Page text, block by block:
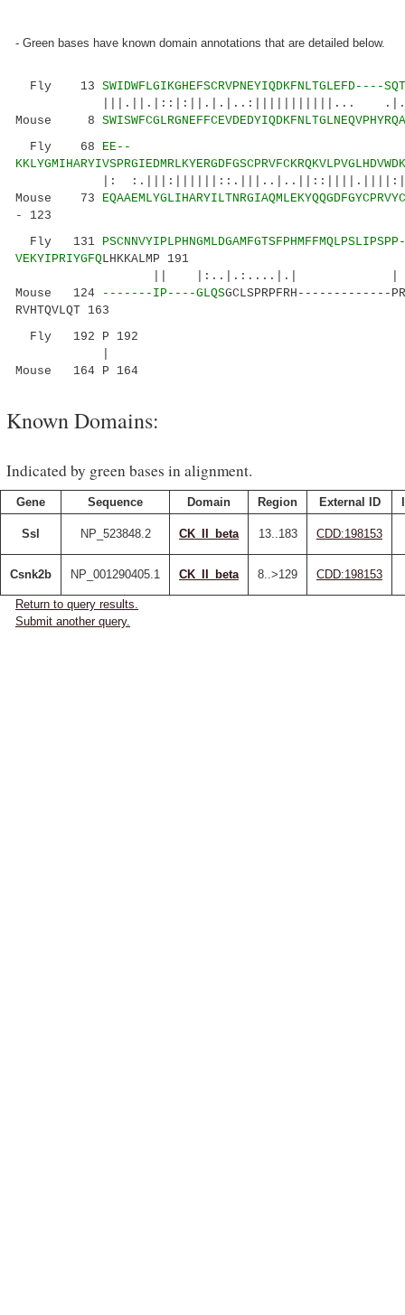
- Green bases have known domain annotations that are detailed below.
Fly 13 SWIDWFLGIKGHEFSCRVPNEYIQDKFNLTGLEFD----
|||.||.|::|:||.|.|..:|||||||||||...
Mouse 8
Fly 68 EE--
|:
Mouse 73
-
123
Fly 131
VEKYIPRIYGFQLHKKALMP 191
|| |:..|.:....|.| |
Mouse 124
-------IP----GLQSGCLSPRPFRH-------------
RVHTQVLQT 163
Fly 192 P 192
Mouse 164 P 164
Known Domains:
Indicated by green bases in alignment.
Gene Sequence Domain Region External ID
Ssl NP_523848.2 CK_II_beta 13..183 CDD:198153
Csnk2b NP_001290405.1 CK_II_beta 8..>129 CDD:198153
Return to query results.
Submit another query.